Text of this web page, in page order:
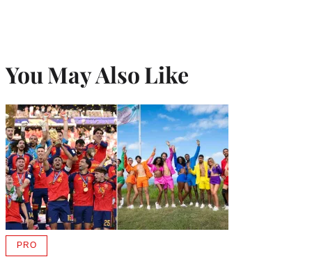
You May Also Like
PROAVAILABLE